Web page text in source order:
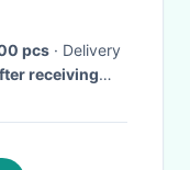
pcs · Delivery
receiving